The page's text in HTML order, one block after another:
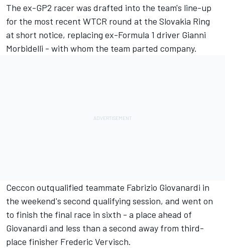
The ex-GP2 racer was drafted into the team's line-up
for the most recent WTCR round at the Slovakia Ring
at short notice, replacing ex-Formula 1 driver Gianni
Morbidelli - with whom the team parted company.
Ceccon outqualified teammate Fabrizio Giovanardi in
the weekend's second qualifying session, and went on
to finish the final race in sixth - a place ahead of
Giovanardi and less than a second away from third-
place finisher Frederic Vervisch.